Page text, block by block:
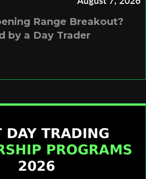
Range Breakout?
by a Day Trader